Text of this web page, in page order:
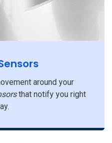
around your
that notify you right